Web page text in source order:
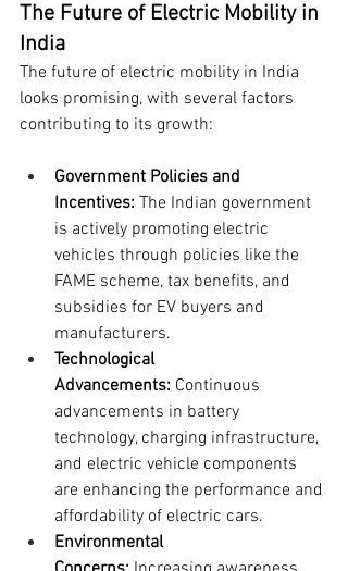
The Future of Electric Mobility in
India
The future of electric mobility in India
looks promising, with several factors
contributing to its growth:
Government Policies and
Incentives: The Indian government
is actively promoting electric
vehicles through policies like the
FAME scheme, tax benefits, and
subsidies for EV buyers and
manufacturers.
Technological
Advancements: Continuous
advancements in battery
technology, charging infrastructure,
and electric vehicle components
are enhancing the performance and
affordability of electric cars.
Environmental